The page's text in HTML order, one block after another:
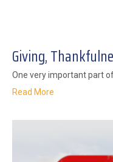
Giving,
One very important part
Read More